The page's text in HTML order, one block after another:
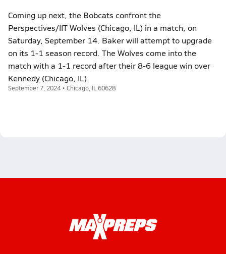
Coming up next, the Bobcats confront the
Perspectives/IIT Wolves (Chicago, IL) in a match, on
Saturday, September 14. Baker will attempt to upgrade
on its 1-1 season record. The Wolves come into the
match with a 1-1 record after their 8-6 league win over
Kennedy (Chicago, IL).
September 7, 2024 • Chicago, IL 60628